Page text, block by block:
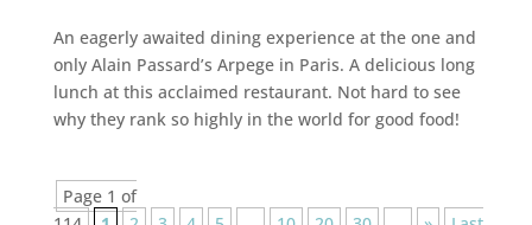
An eagerly awaited dining experience at the one and
only Alain Passard’s Arpege in Paris. A delicious long
lunch at this acclaimed restaurant. Not hard to see
why they rank so highly in the world for good food!
Page 1 of